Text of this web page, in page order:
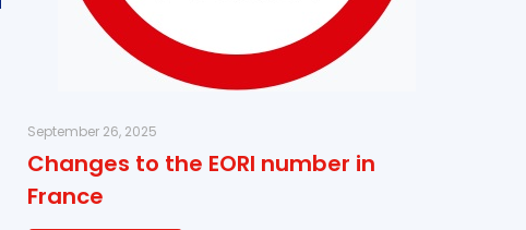
September 26, 2025
Changes to the EORI number in
France